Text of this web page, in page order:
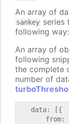
An array of
sankey series
following way:
An array of
following
the complete
number of
   data: [{
from: